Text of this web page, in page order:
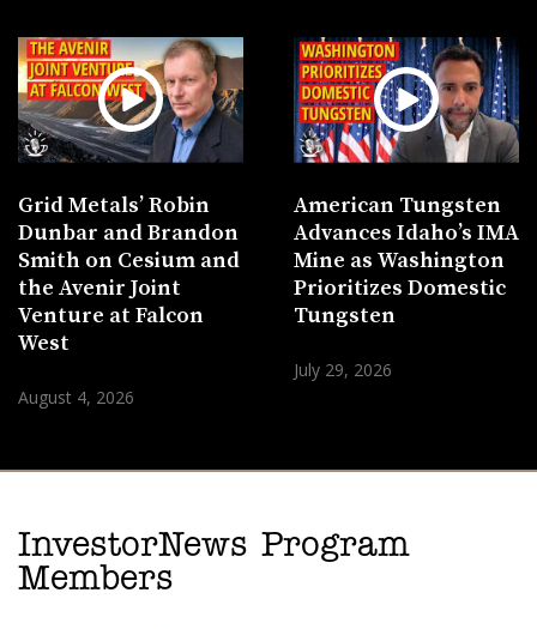
Grid Metals’ Robin
Dunbar and Brandon
Smith on Cesium and
the Avenir Joint
Venture at Falcon
West
August 4, 2026
American Tungsten
Advances Idaho’s IMA
Mine as Washington
Prioritizes Domestic
Tungsten
July 29, 2026
InvestorNews Program
Members